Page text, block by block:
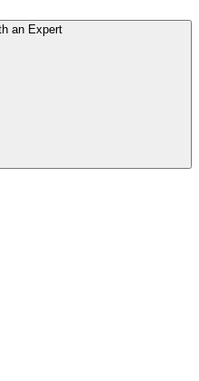
Match Me with an Expert